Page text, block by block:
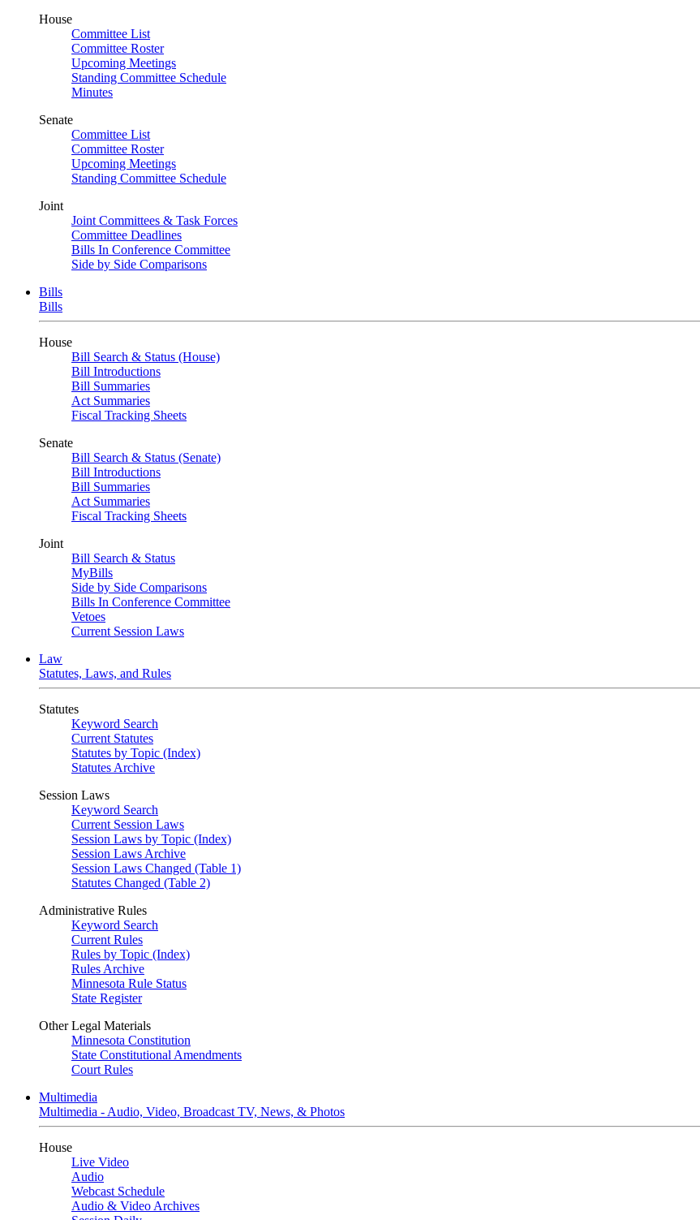
House
Committee List
Committee Roster
Upcoming Meetings
Standing Committee Schedule
Minutes
Senate
Committee List
Committee Roster
Upcoming Meetings
Standing Committee Schedule
Joint
Joint Committees & Task Forces
Committee Deadlines
Bills In Conference Committee
Side by Side Comparisons
Bills
Bills
House
Bill Search & Status (House)
Bill Introductions
Bill Summaries
Act Summaries
Fiscal Tracking Sheets
Senate
Bill Search & Status (Senate)
Bill Introductions
Bill Summaries
Act Summaries
Fiscal Tracking Sheets
Joint
Bill Search & Status
MyBills
Side by Side Comparisons
Bills In Conference Committee
Vetoes
Current Session Laws
Law
Statutes, Laws, and Rules
Statutes
Keyword Search
Current Statutes
Statutes by Topic (Index)
Statutes Archive
Session Laws
Keyword Search
Current Session Laws
Session Laws by Topic (Index)
Session Laws Archive
Session Laws Changed (Table 1)
Statutes Changed (Table 2)
Administrative Rules
Keyword Search
Current Rules
Rules by Topic (Index)
Rules Archive
Minnesota Rule Status
State Register
Other Legal Materials
Minnesota Constitution
State Constitutional Amendments
Court Rules
Multimedia
Multimedia - Audio, Video, Broadcast TV, News, & Photos
House
Live Video
Audio
Webcast Schedule
Audio & Video Archives